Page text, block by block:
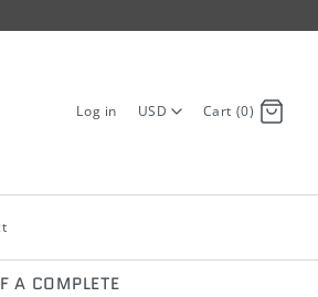
Log in USD Cart (0)
A COMPLETE